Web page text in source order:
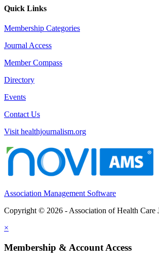
Quick Links
Membership Categories
Journal Access
Member Compass
Directory
Events
Contact Us
Visit healthjournalism.org
Association Management Software
Copyright © 2026 - Association of Health Care
×
Membership & Account Access